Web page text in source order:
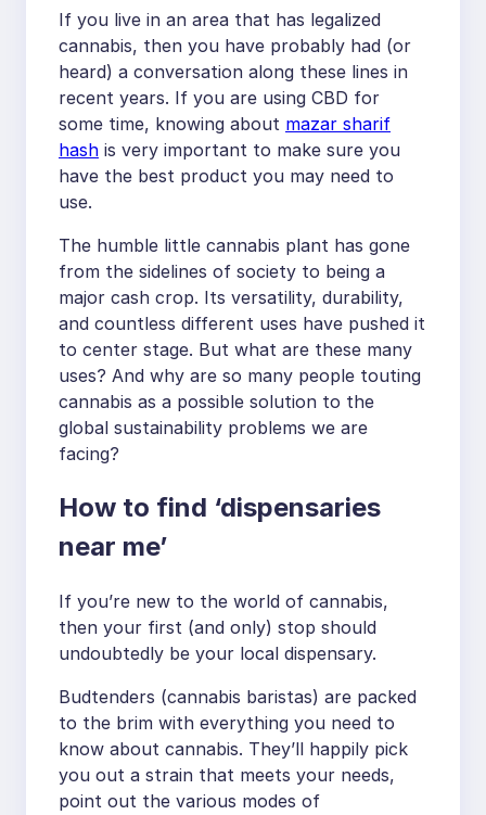
If you live in an area that has legalized
cannabis, then you have probably had (or
heard) a conversation along these lines in
recent years. If you are using CBD for
some time, knowing about mazar sharif
hash is very important to make sure you
have the best product you may need to
use.
The humble little cannabis plant has gone
from the sidelines of society to being a
major cash crop. Its versatility, durability,
and countless different uses have pushed it
to center stage. But what are these many
uses? And why are so many people touting
cannabis as a possible solution to the
global sustainability problems we are
facing?
How to find ‘dispensaries
near me’
If you’re new to the world of cannabis,
then your first (and only) stop should
undoubtedly be your local dispensary.
Budtenders (cannabis baristas) are packed
to the brim with everything you need to
know about cannabis. They’ll happily pick
you out a strain that meets your needs,
point out the various modes of